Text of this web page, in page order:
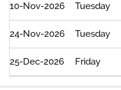
10-Nov-2026 Tuesday
24-Nov-2026 Tuesday
25-Dec-2026 Friday